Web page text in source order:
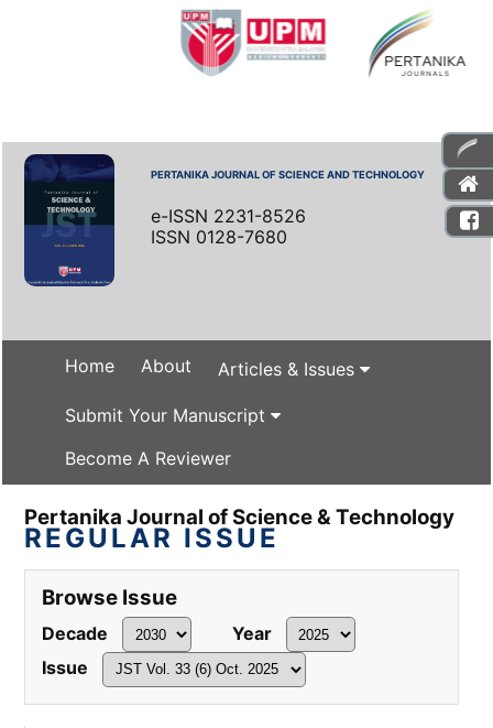
PERTANIKA JOURNAL OF SCIENCE AND TECHNOLOGY
e-ISSN 2231-8526
ISSN 0128-7680
Home About Articles & Issues
Submit Your Manuscript
Become A Reviewer
Pertanika Journal of Science & Technology
REGULAR ISSUE
Browse Issue
Decade
Year
Issue